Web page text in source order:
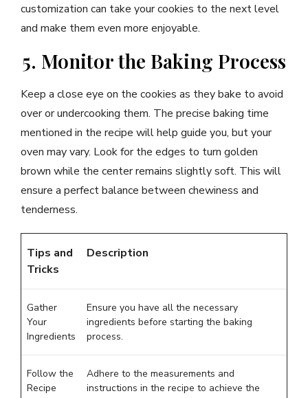
customization can take your cookies to the next level
and make them even more enjoyable.
5. Monitor the Baking Process
Keep a close eye on the cookies as they bake to avoid
over or undercooking them. The precise baking time
mentioned in the recipe will help guide you, but your
oven may vary. Look for the edges to turn golden
brown while the center remains slightly soft. This will
ensure a perfect balance between chewiness and
tenderness.
Tips and
Tricks
Description
Gather
Your
Ingredients
Ensure you have all the necessary
ingredients before starting the baking
process.
Follow the
Recipe
Adhere to the measurements and
instructions in the recipe to achieve the